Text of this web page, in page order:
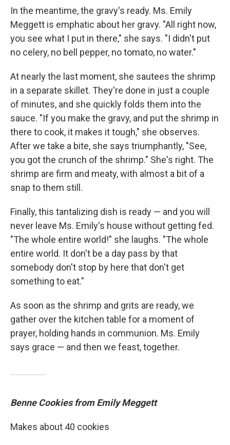
In the meantime, the gravy's ready. Ms. Emily
Meggett is emphatic about her gravy. "All right now,
you see what I put in there," she says. "I didn't put
no celery, no bell pepper, no tomato, no water."
At nearly the last moment, she sautees the shrimp
in a separate skillet. They're done in just a couple
of minutes, and she quickly folds them into the
sauce. "If you make the gravy, and put the shrimp in
there to cook, it makes it tough," she observes.
After we take a bite, she says triumphantly, "See,
you got the crunch of the shrimp." She's right. The
shrimp are firm and meaty, with almost a bit of a
snap to them still.
Finally, this tantalizing dish is ready — and you will
never leave Ms. Emily's house without getting fed.
"The whole entire world!" she laughs. "The whole
entire world. It don't be a day pass by that
somebody don't stop by here that don't get
something to eat."
As soon as the shrimp and grits are ready, we
gather over the kitchen table for a moment of
prayer, holding hands in communion. Ms. Emily
says grace — and then we feast, together.
Benne Cookies from Emily Meggett
Makes about 40 cookies